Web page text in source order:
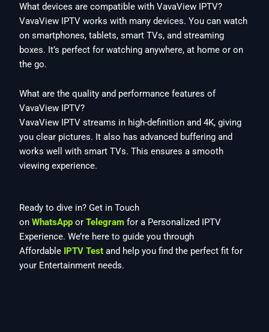
What devices are compatible with VavaView IPTV?
VavaView IPTV works with many devices. You can watch
on smartphones, tablets, smart TVs, and streaming
boxes. It’s perfect for watching anywhere, at home or on
the go.
What are the quality and performance features of
VavaView IPTV?
VavaView IPTV streams in high-definition and 4K, giving
you clear pictures. It also has advanced buffering and
works well with smart TVs. This ensures a smooth
viewing experience.
Ready to dive in? Get in Touch
onWhatsApp orTelegram for a Personalized IPTV
Experience. We’re here to guide you through
Affordable IPTV Test and help you find the perfect fit for
your Entertainment needs.